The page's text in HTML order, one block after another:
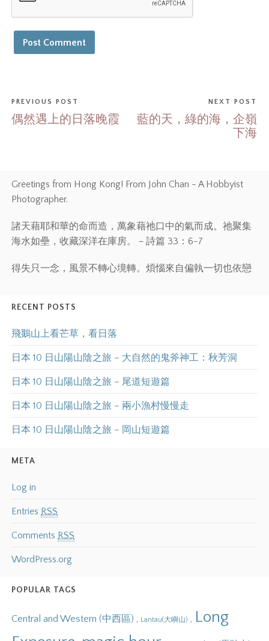
PREVIOUS POST
偶然遇上的日落晚霞
NEXT POST
藍的天，綠的海，企嶺
下海
Greetings from Hong Kong! From John Chan - A Hobbyist
Photographer.
諸天藉耶和華的命而造，萬象藉祂口中的氣而成。祂聚集
海水如壘，收藏深洋在庫房。－詩篇 33：6-7
得失只一念，風景不轉心境轉。煩惱來自偏執一切也依戀
RECENT POSTS
飛鵝山上看芒草，看日落
日本 10 日山陽山陰之旅 – 大自然的鬼斧神工：秋芳洞
日本 10 日山陽山陰之旅 – 尾道短遊篇
日本 10 日山陽山陰之旅 – 兩小漁村慢慢走
日本 10 日山陽山陰之旅 – 岡山短遊篇
META
Log in
Entries RSS
Comments RSS
WordPress.org
POPULAR TAGS
Central and Western (中西區) , Lantau(大嶼山) , Long